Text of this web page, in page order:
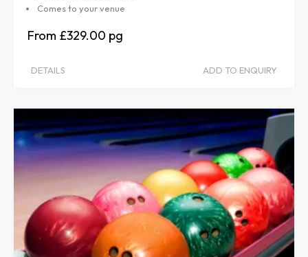
Comes to your venue
£329.00
DETAILS ADD TO ENQUIRY